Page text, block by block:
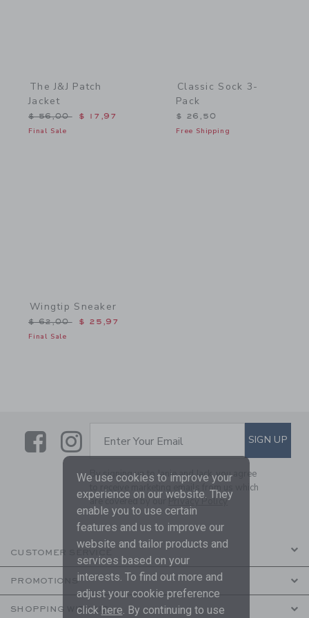
The J&J Patch
Jacket
Price reduced from $ 56,00 to
$ 56,00 $ 17,97
Final Sale
Classic Sock 3-
Pack
$ 26,50
Free Shipping
Wingtip Sneaker
Price reduced from $ 62,00 to
$ 62,00 $ 25,97
Final Sale
LinkLink
SUBSCRIBE TO EMAIL
Enter Your Email SIGN UP
By signing up to Janie and Jack, you agree
to receive marketing emails from us which
are covered by ourPrivacy Policy
CUSTOMER SERVICE
PROMOTIONS
SHOPPING WITH US
We use cookies to improve your
experience on our website. They
enable you to use certain
features and us to improve our
website and tailor products and
services based on your
interests. To find out more and
adjust your cookie preference
click here. By continuing to use